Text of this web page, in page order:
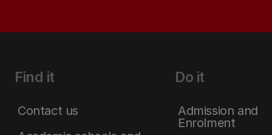
Find it
Contact us
Do it
Admission and
Enrolment